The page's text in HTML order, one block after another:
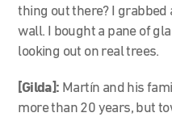
thing out there? I grabbed
wall. I bought a pane of
looking out on real trees.
[Gilda]: Martín and his
more than 20 years, but